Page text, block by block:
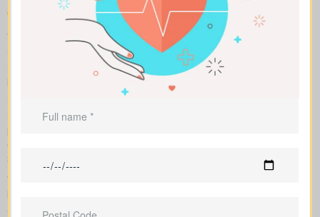
To compare apples to apples, we line up term, whole, and
universal policies with sample market rates. You see easy-to-
read figures, and we explain how every option affects what you
pay and the value over time.
insurance and universal options with features, riders and
example, $44/month for a 10-year term at $1,000,000 and
$524/month for a $1,000,000 whole life policy.
We access a range of Canadian insurers as an independent
age, health profile, and target face amount. We then show the